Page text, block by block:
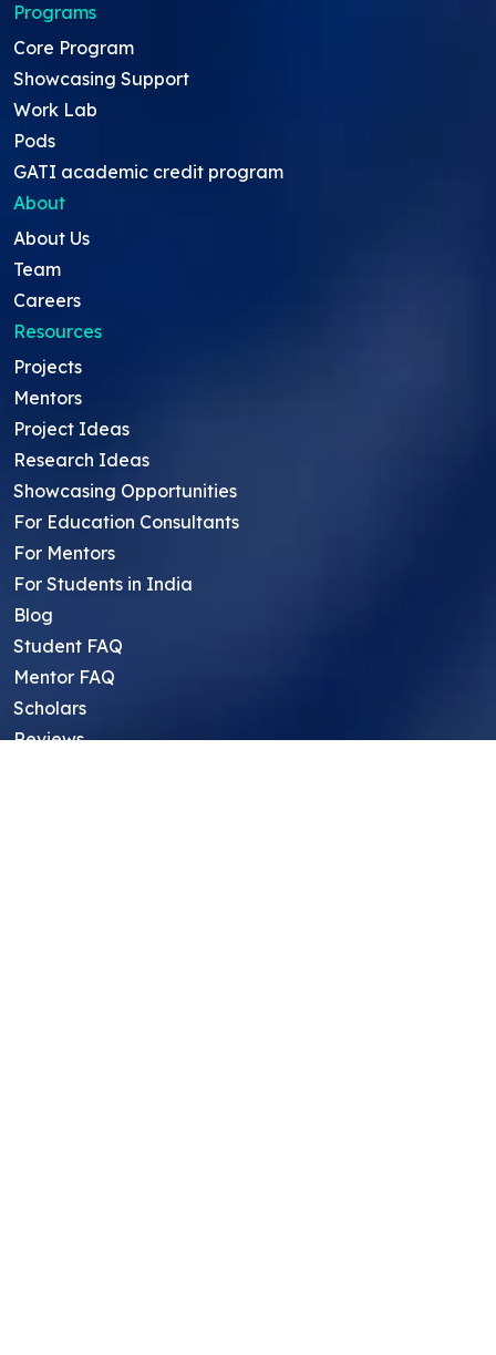
Programs
Core Program
Showcasing Support
Work Lab
Pods
GATI academic credit program
About
About Us
Team
Careers
Resources
Projects
Mentors
Project Ideas
Research Ideas
Showcasing Opportunities
For Education Consultants
For Mentors
For Students in India
Blog
Student FAQ
Mentor FAQ
Scholars
Reviews